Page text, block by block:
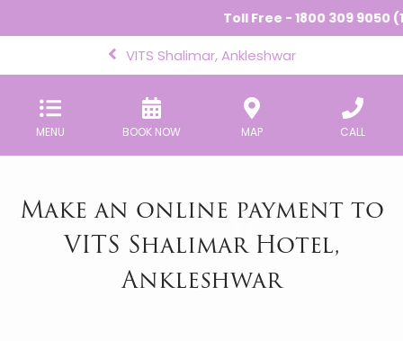
Toll Free - 1800 309 9050
VITS Shalimar, Ankleshwar
MENU BOOK NOW MAP CALL
Make an online payment to
VITS Shalimar Hotel,
Ankleshwar